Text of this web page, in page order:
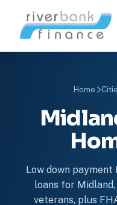
Home
Low down payment
loans for
veterans, plus